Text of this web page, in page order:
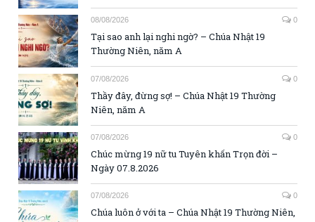
08/08/2026 0
Tại sao anh lại nghi ngờ? – Chúa Nhật 19
Thường Niên, năm A
07/08/2026 0
Thầy đây, đừng sợ! – Chúa Nhật 19 Thường
Niên, năm A
07/08/2026 0
Chúc mừng 19 nữ tu Tuyên khấn Trọn đời –
Ngày 07.8.2026
07/08/2026 0
Chúa luôn ở với ta – Chúa Nhật 19 Thường Niên,